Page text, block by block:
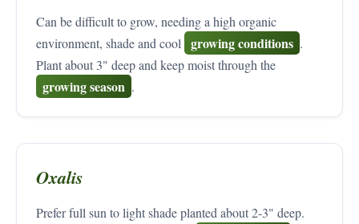
Can be difficult to grow, needing a high organic
environment, shade and cool growing conditions .
Plant about 3" deep and keep moist through the
growing season .
Oxalis
Prefer full sun to light shade planted about 2-3" deep.